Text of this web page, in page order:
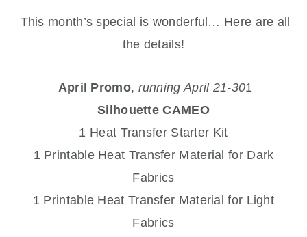
This month’s special is wonderful… Here are all
the details!
April Promo, running April 21-301
Silhouette CAMEO
1 Heat Transfer Starter Kit
1 Printable Heat Transfer Material for Dark
Fabrics
1 Printable Heat Transfer Material for Light
Fabrics